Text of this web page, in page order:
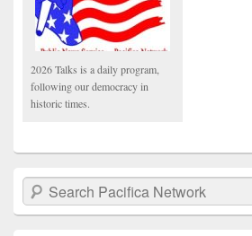
2026 Talks is a daily program,
following our democracy in
historic times.
Search Pacifica Network